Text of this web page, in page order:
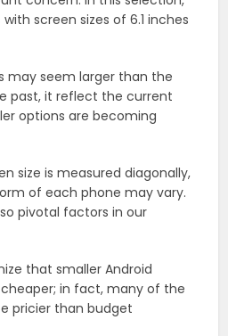
screen sizes of 6.1 inches
may seem larger than the
past, it reflect the current
options are becoming
size is measured diagonally,
of each phone may vary.
pivotal factors in our
that smaller Android
in fact, many of the
pricier than budget